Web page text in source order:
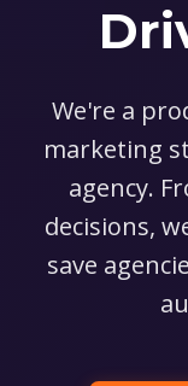
We're a
marketing
agency.
decisions,
save